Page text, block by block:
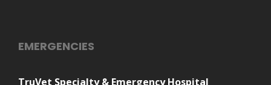
EMERGENCIES
TruVet Specialty & Emergency Hospital